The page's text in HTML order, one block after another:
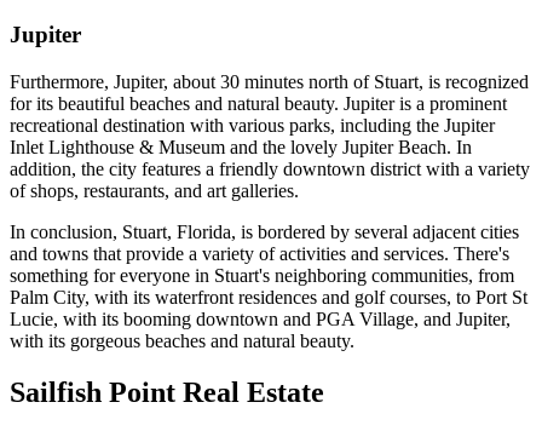
Jupiter
Furthermore, Jupiter, about 30 minutes north of Stuart, is recognized
for its beautiful beaches and natural beauty. Jupiter is a prominent
recreational destination with various parks, including the Jupiter
Inlet Lighthouse & Museum and the lovely Jupiter Beach. In
addition, the city features a friendly downtown district with a variety
of shops, restaurants, and art galleries.
In conclusion, Stuart, Florida, is bordered by several adjacent cities
and towns that provide a variety of activities and services. There's
something for everyone in Stuart's neighboring communities, from
Palm City, with its waterfront residences and golf courses, to Port St
Lucie, with its booming downtown and PGA Village, and Jupiter,
with its gorgeous beaches and natural beauty.
Sailfish Point Real Estate